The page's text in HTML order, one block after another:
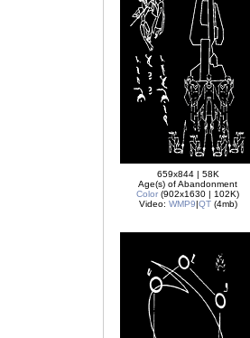
659x844 | 58K
Age(s) of Abandonment
Color (902x1630 | 102K)
Video: WMP9|QT(4mb)